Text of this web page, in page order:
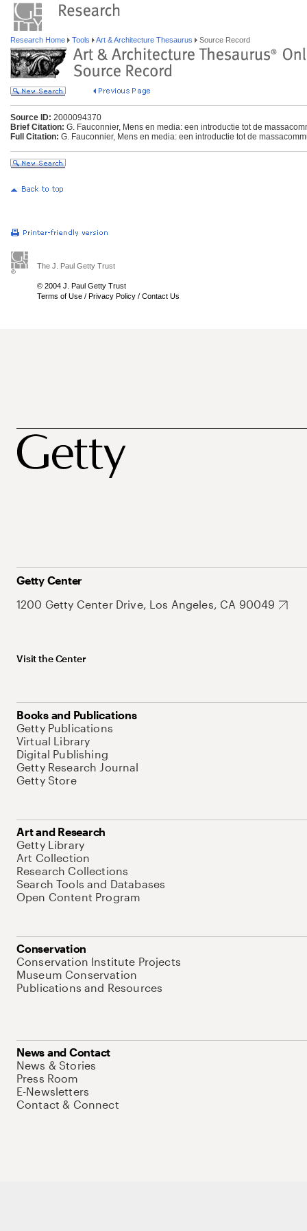
Research Home Tools Art & Architecture Thesaurus Source Record
Source ID: 2000094370
Brief Citation: G. Fauconnier, Mens en media: een introductie tot de
Full Citation: G. Fauconnier, Mens en media: een introductie tot de
The J. Paul Getty Trust
© 2004 J. Paul Getty Trust
Terms of Use / Privacy Policy / Contact Us
Getty Center
1200 Getty Center Drive, Los Angeles, CA 90049
Visit the Center
Books and Publications
Getty Publications
Virtual Library
Digital Publishing
Getty Research Journal
Getty Store
Art and Research
Getty Library
Art Collection
Research Collections
Search Tools and Databases
Open Content Program
Conservation
Conservation Institute Projects
Museum Conservation
Publications and Resources
News and Contact
News & Stories
Press Room
E-Newsletters
Contact & Connect